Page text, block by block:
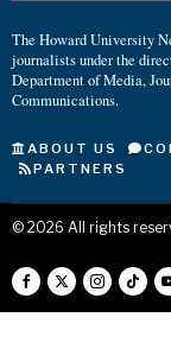
The Howard University
journalists under the
Department of Media,
Communications.
ABOUT US
PARTNERS
© 2026 All rights